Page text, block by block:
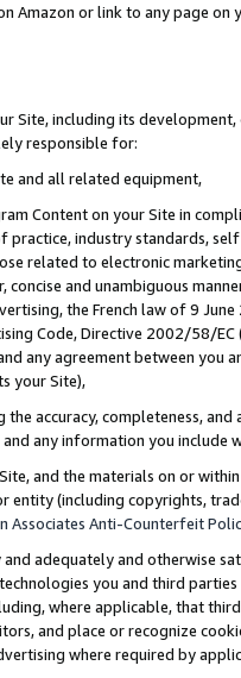
Amazon or link to any page
Site, including its
responsible for:
and all related equipment,
Content on your Site in
practice, industry standards,
related to electronic
concise and unambiguous
the French law of 9
Code, Directive 2002/58/
any agreement between
your Site),
the accuracy, completeness,
any information you include
and the materials on or
entity (including copyrights,
Associates Anti-Counterfeit
adequately and otherwise
you and third
where applicable, that
and place or recognize
where required by